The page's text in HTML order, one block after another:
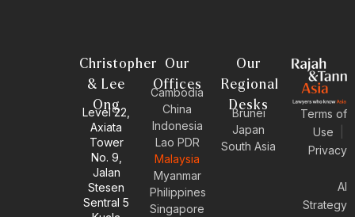
Christopher
& Lee
Ong
Level 22,
Axiata
Tower
No. 9,
Jalan
Stesen
Sentral 5
Our
Offices
Cambodia
China
Indonesia
Lao PDR
Malaysia
Myanmar
Philippines
Singapore
Our
Regional
Desks
Brunei
Japan
South Asia
Terms of
Use
Privacy
AI
Strategy